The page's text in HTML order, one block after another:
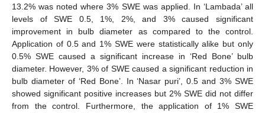
13.2% was noted where 3% SWE was applied. In ‘Lambada’ all
levels of SWE 0.5, 1%, 2%, and 3% caused significant
improvement in bulb diameter as compared to the control.
Application of 0.5 and 1% SWE were statistically alike but only
0.5% SWE caused a significant increase in ‘Red Bone’ bulb
diameter. However, 3% of SWE caused a significant reduction in
bulb diameter of ‘Red Bone’. In ‘Nasar puri’, 0.5 and 3% SWE
showed significant positive increases but 2% SWE did not differ
from the control. Furthermore, the application of 1% SWE